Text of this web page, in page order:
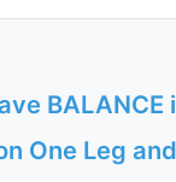
BALANCE
One Leg